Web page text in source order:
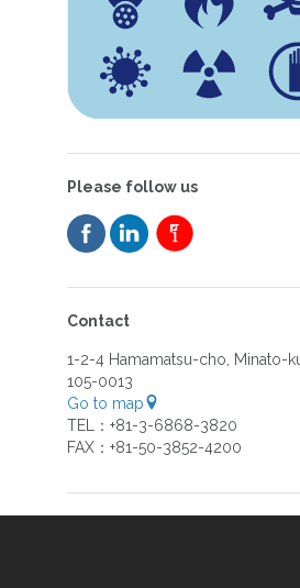
Please follow us
Contact
1-2-4 Hamamatsu-cho, Minato-
105-0013
Go to map
TEL：+81-3-6868-3820
FAX：+81-50-3852-4200